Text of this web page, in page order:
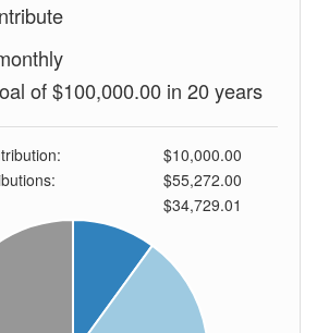
of $100,000.00 in 20 years
$10,000.00
$55,272.00
$34,729.01